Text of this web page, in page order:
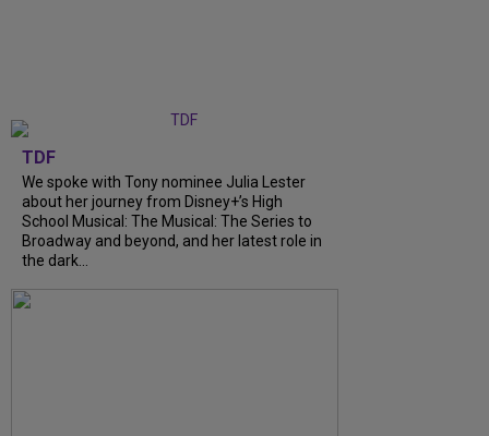
TDF
We spoke with Tony nominee Julia Lester
about her journey from Disney+’s High
School Musical: The Musical: The Series to
Broadway and beyond, and her latest role in
the dark...